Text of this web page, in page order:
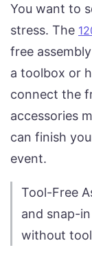
You want to
stress. The
free
a toolbox or
connect the
accessories
can finish
event.
Tool-Free
and snap-
without